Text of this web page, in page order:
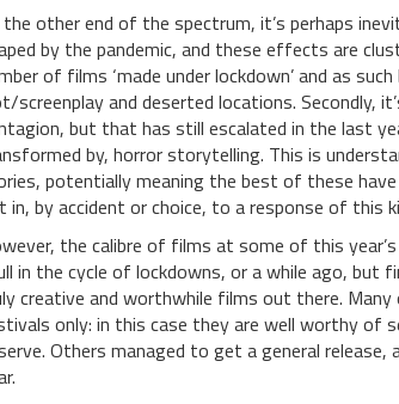
other end of the spectrum, it’s perhaps
by the pandemic, and these effects are
of films ‘made under lockdown’ and as
screenplay and deserted locations. Secondly,
but that has still escalated in the last
by, horror storytelling. This is
potentially meaning the best of these have
in, by accident or choice, to a response of this
the calibre of films at some of this
in the cycle of lockdowns, or a while ago, but
creative and worthwhile films out there.
only: in this case they are well worthy of
Others managed to get a general